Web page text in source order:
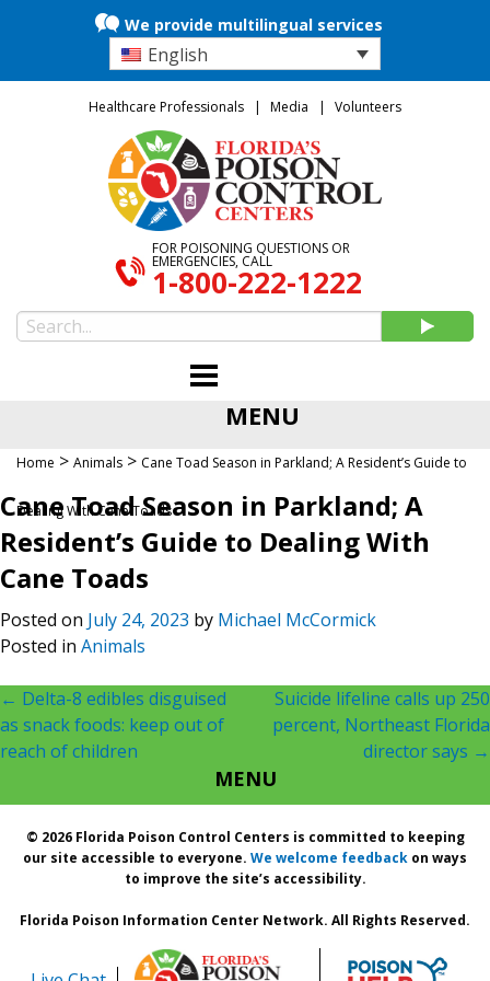
We provide multilingual services
English
Healthcare Professionals Media Volunteers
FOR POISONING QUESTIONS OR
EMERGENCIES, CALL
1-800-222-1222
MENU
Home > Animals > Cane Toad Season in Parkland; A Resident’s Guide to
Dealing With Cane Toads
Cane Toad Season in Parkland; A
Resident’s Guide to Dealing With
Cane Toads
Posted on July 24, 2023 by Michael McCormick
Posted in Animals
Post
navigation
← Delta-8 edibles disguised
as snack foods: keep out of
reach of children
Suicide lifeline calls up 250
percent, Northeast Florida
director says →
MENU
© 2026 Florida Poison Control Centers is committed to keeping
our site accessible to everyone. We welcome feedback on ways
to improve the site’s accessibility.
Florida Poison Information Center Network. All Rights Reserved.